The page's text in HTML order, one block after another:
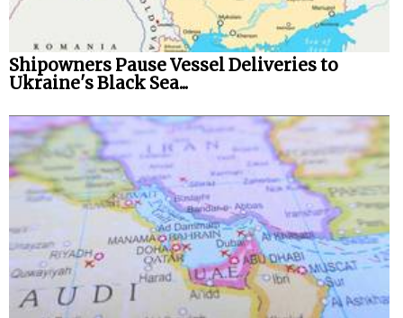
Shipowners Pause Vessel Deliveries to
Ukraine's Black Sea...